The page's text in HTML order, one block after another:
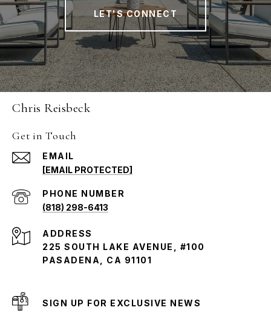
LET'S CONNECT
Chris Reisbeck
Get in Touch
EMAIL
[EMAIL PROTECTED]
PHONE NUMBER
(818) 298-6413
ADDRESS
225 SOUTH LAKE AVENUE, #100
PASADENA, CA 91101
SIGN UP FOR EXCLUSIVE NEWS